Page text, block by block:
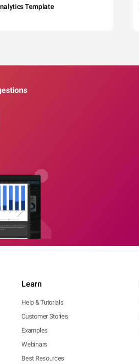
Template
Learn
Help & Tutorials
Customer Stories
Examples
Webinars
Best Resources